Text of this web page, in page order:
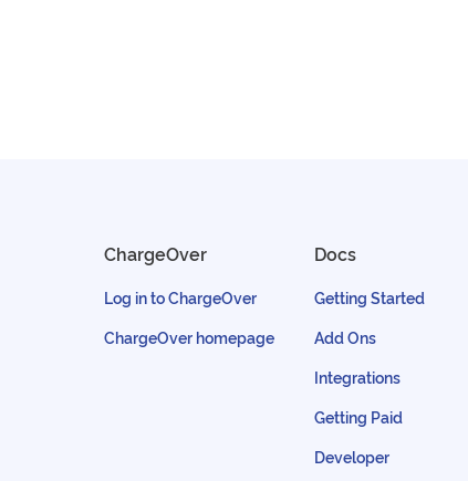
ChargeOver
Log in to ChargeOver
ChargeOver homepage
Docs
Getting Started
Add Ons
Integrations
Getting Paid
Developer